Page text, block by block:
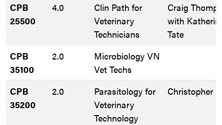
CPB
25500
4.0
Clin Path for
Veterinary
Technicians
Craig
with
Tate
CPB
35100
2.0
Microbiology VN
Vet Techs
CPB
35200
2.0
Parasitology for
Veterinary
Technology
Christopher